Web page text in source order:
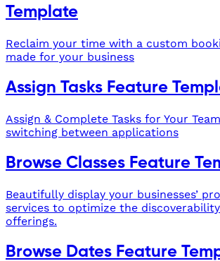
Template
Reclaim your time with a custom
made for your business
Assign Tasks Feature
Assign & Complete Tasks for Your
switching between applications
Browse Classes Feature
Beautifully display your businesses’
services to optimize the
offerings.
Browse Dates Feature